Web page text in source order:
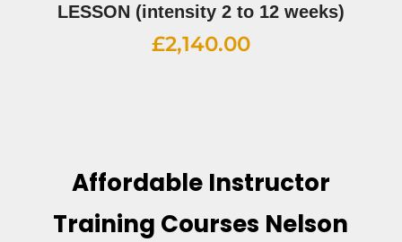
LESSON (intensity 2 to 12 weeks)
£2,140.00
Affordable Instructor
Training Courses Nelson